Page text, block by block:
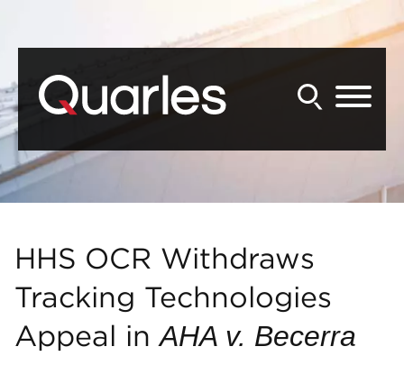
HHS OCR Withdraws
Tracking Technologies
Appeal inAHA v. Becerra